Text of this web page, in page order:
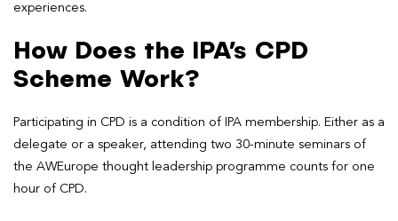
experiences.
How Does the IPA’s CPD
Scheme Work?
Participating in CPD is a condition of IPA membership. Either as a
delegate or a speaker, attending two 30-minute seminars of
the AWEurope thought leadership programme counts for one
hour of CPD.